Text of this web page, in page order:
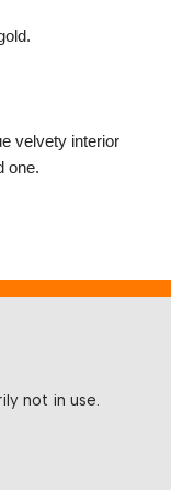
velvety interior
one.
not in use.